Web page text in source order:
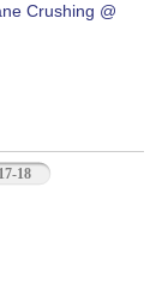
Crushing @
18